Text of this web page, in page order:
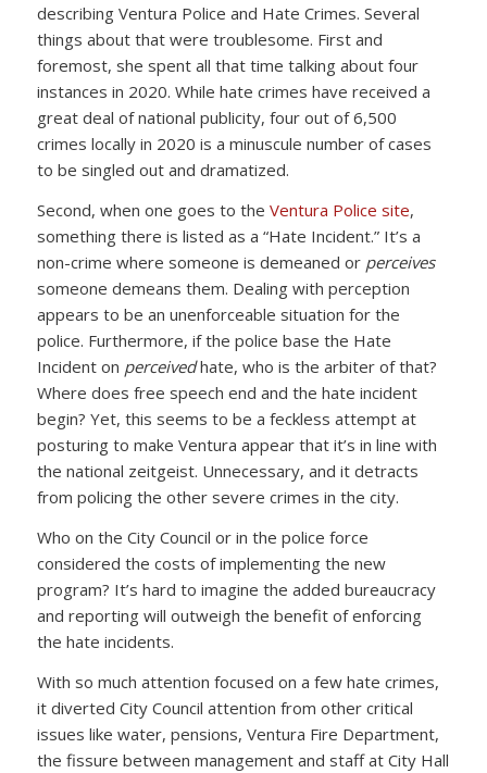
describing Ventura Police and Hate Crimes. Several
things about that were troublesome. First and
foremost, she spent all that time talking about four
instances in 2020. While hate crimes have received a
great deal of national publicity, four out of 6,500
crimes locally in 2020 is a minuscule number of cases
to be singled out and dramatized.
Second, when one goes to the Ventura Police site,
something there is listed as a “Hate Incident.” It’s a
non-crime where someone is demeaned or perceives
someone demeans them. Dealing with perception
appears to be an unenforceable situation for the
police. Furthermore, if the police base the Hate
Incident on perceivedhate, who is the arbiter of that?
Where does free speech end and the hate incident
begin? Yet, this seems to be a feckless attempt at
posturing to make Ventura appear that it’s in line with
the national zeitgeist. Unnecessary, and it detracts
from policing the other severe crimes in the city.
Who on the City Council or in the police force
considered the costs of implementing the new
program? It’s hard to imagine the added bureaucracy
and reporting will outweigh the benefit of enforcing
the hate incidents.
With so much attention focused on a few hate crimes,
it diverted City Council attention from other critical
issues like water, pensions, Ventura Fire Department,
the fissure between management and staff at City Hall